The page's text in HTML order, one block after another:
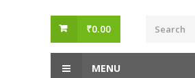
₹0.00
MENU